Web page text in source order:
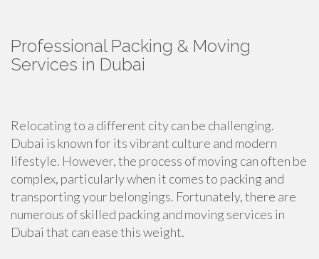
Professional Packing & Moving
Services in Dubai
Relocating to a different city can be challenging.
Dubai is known for its vibrant culture and modern
lifestyle. However, the process of moving can often be
complex, particularly when it comes to packing and
transporting your belongings. Fortunately, there are
numerous of skilled packing and moving services in
Dubai that can ease this weight.